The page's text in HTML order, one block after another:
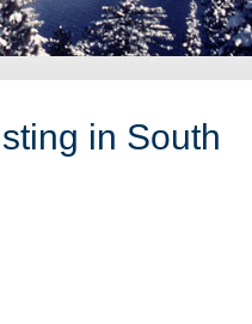
in South